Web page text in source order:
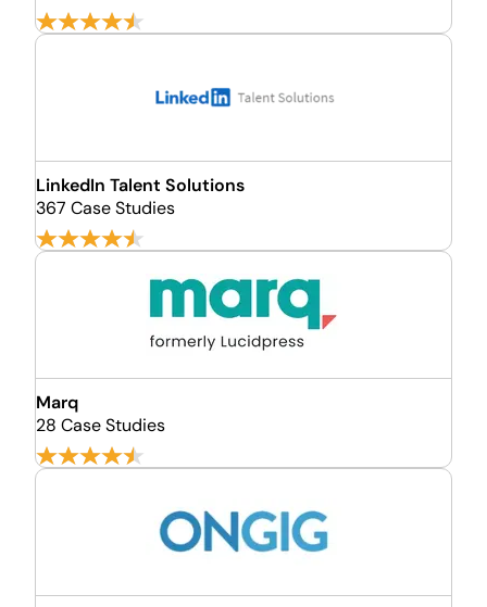
LinkedIn Talent Solutions
367 Case Studies
Marq
28 Case Studies